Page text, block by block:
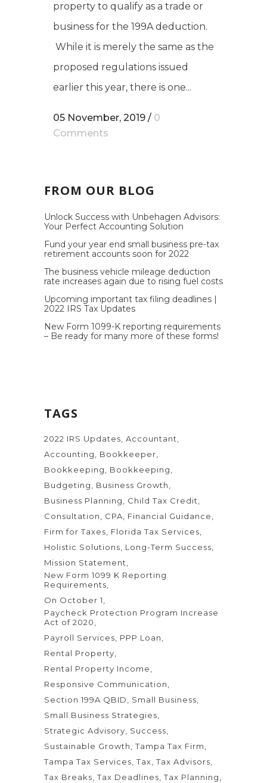
property to qualify as a trade or
business for the 199A deduction.
While it is merely the same as the
proposed regulations issued
earlier this year, there is one...
05 November, 2019 / 0
Comments
FROM OUR BLOG
Unlock Success with Unbehagen Advisors:
Your Perfect Accounting Solution
Fund your year end small business pre-tax
retirement accounts soon for 2022
The business vehicle mileage deduction
rate increases again due to rising fuel costs
Upcoming important tax filing deadlines |
2022 IRS Tax Updates
New Form 1099-K reporting requirements
– Be ready for many more of these forms!
TAGS
2022 IRS Updates Accountant
Accounting
Bookkeeper
Bookkeeping
Bookkeeping
Budgeting
Business Growth
Business Planning
Child Tax Credit
Consultation
CPA
Financial Guidance
Firm for Taxes
Florida Tax Services
Holistic Solutions
Long-Term Success
Mission Statement
New Form 1099 K Reporting
Requirements
On October 1
Paycheck Protection Program Increase
Act of 2020
Payroll Services
PPP Loan
Rental Property
Rental Property Income
Responsive Communication
Section 199A QBID
Small Business
Small Business Strategies
Strategic Advisory
Success
Sustainable Growth
Tampa Tax Firm
Tampa Tax Services Tax Tax Advisors
Tax Breaks Tax Deadlines Tax Planning